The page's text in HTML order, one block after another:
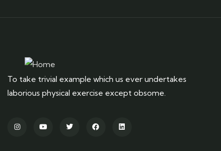
To take trivial example which us ever undertakes
laborious physical exercise except obsome.